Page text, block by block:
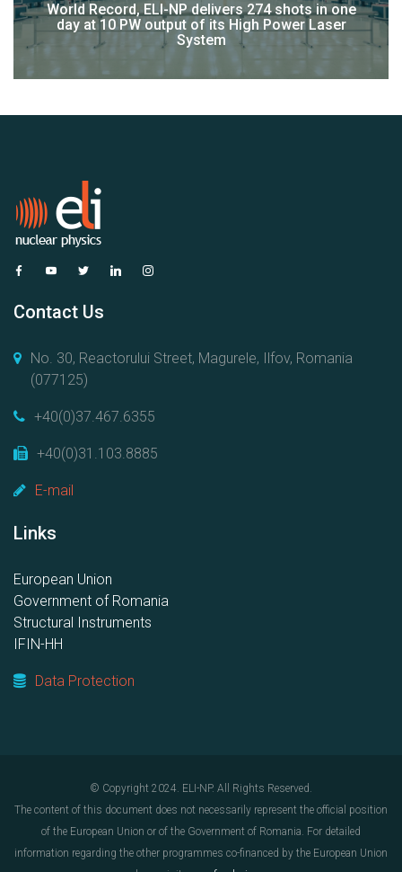
World Record, ELI-NP delivers 274 shots in one
day at 10 PW output of its High Power Laser
System
Contact Us
No. 30, Reactorului Street, Magurele, Ilfov, Romania
(077125)
+40(0)37.467.6355
+40(0)31.103.8885
E-mail
Links
European Union
Government of Romania
Structural Instruments
IFIN-HH
Data Protection
© Copyright 2024. ELI-NP. All Rights Reserved.
The content of this document does not necessarily represent the official position
of the European Union or of the Government of Romania. For detailed
information regarding the other programmes co-financed by the European Union